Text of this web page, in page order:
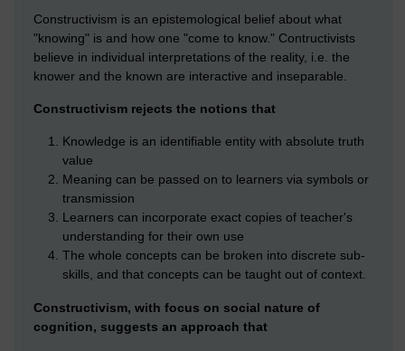
Constructivism is an epistemological belief about what
"knowing" is and how one "come to know." Contructivists
believe in individual interpretations of the reality, i.e. the
knower and the known are interactive and inseparable.
Constructivism rejects the notions that
Knowledge is an identifiable entity with absolute truth
value
Meaning can be passed on to learners via symbols or
transmission
Learners can incorporate exact copies of teacher's
understanding for their own use
The whole concepts can be broken into discrete sub-
skills, and that concepts can be taught out of context.
Constructivism, with focus on social nature of
cognition, suggests an approach that